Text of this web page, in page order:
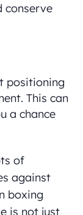
conserve
positioning
This can
a chance
of
against
boxing
is not just